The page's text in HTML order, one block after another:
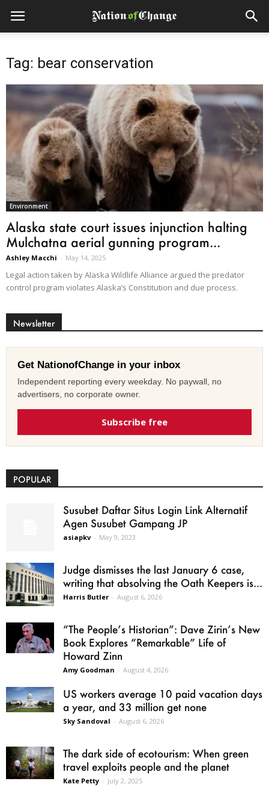
Tag: bear conservation
Environment
Alaska state court issues injunction halting
Mulchatna aerial gunning program...
Ashley Macchi - May 14, 2025
Legal action taken by Alaska Wildlife Alliance argued the predator
control program violates Alaska’s Constitution and due process.
Newsletter
Get NationofChange in your inbox
Independent reporting every weekday. No paywall, no
advertisers, no corporate owner.
Subscribe free
POPULAR
Susubet Daftar Situs Login Link Alternatif
Agen Susubet Gampang JP
asiapkv - May 9, 2023
Judge dismisses the last January 6 case,
writing that absolving the Oath Keepers is...
Harris Butler - August 6, 2026
“The People’s Historian”: Dave Zirin’s New
Book Explores “Remarkable” Life of
Howard Zinn
Amy Goodman - August 4, 2026
US workers average 10 paid vacation days
a year, and 33 million get none
Sky Sandoval - August 6, 2026
The dark side of ecotourism: When green
travel exploits people and the planet
Kate Petty - July 2, 2025